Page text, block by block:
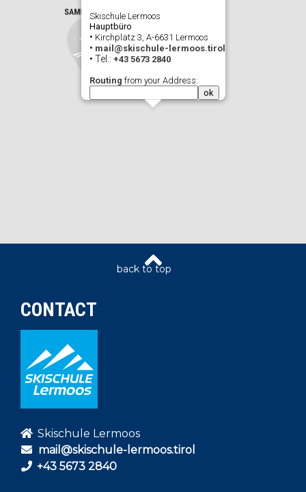
Skischule Lermoos
Hauptbüro
• Kirchplatz 3, A-6631 Lermoos
• mail@skischule-lermoos.tirol
• Tel.: +43 5673 2840
Routing from your Address:
CONTACT
Skischule Lermoos
mail@skischule-lermoos.tirol
+43 5673 2840